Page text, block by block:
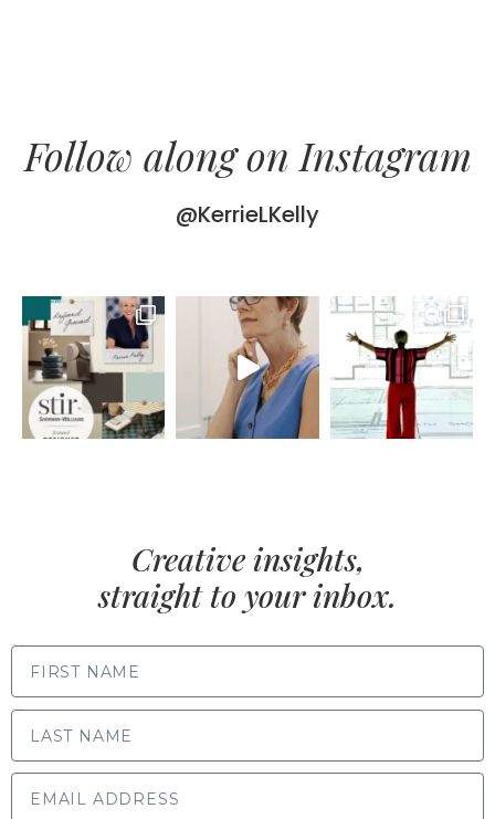
Follow along on Instagram
@KerrieLKelly
Creative insights,
straight to your inbox.